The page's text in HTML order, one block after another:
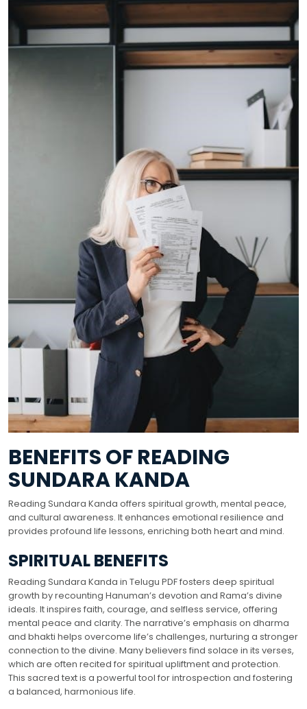
BENEFITS OF READING
SUNDARA KANDA
Reading Sundara Kanda offers spiritual growth, mental peace,
and cultural awareness. It enhances emotional resilience and
provides profound life lessons, enriching both heart and mind.
SPIRITUAL BENEFITS
Reading Sundara Kanda in Telugu PDF fosters deep spiritual
growth by recounting Hanuman’s devotion and Rama’s divine
ideals. It inspires faith, courage, and selfless service, offering
mental peace and clarity. The narrative’s emphasis on dharma
and bhakti helps overcome life’s challenges, nurturing a stronger
connection to the divine. Many believers find solace in its verses,
which are often recited for spiritual upliftment and protection.
This sacred text is a powerful tool for introspection and fostering
a balanced, harmonious life.